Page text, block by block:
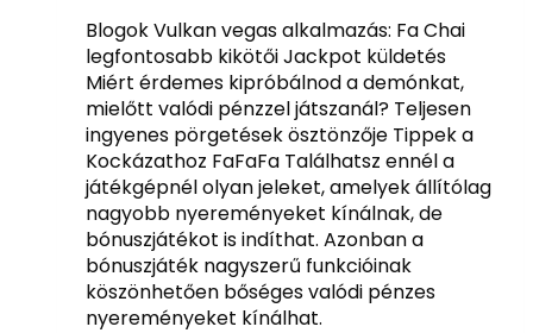
Blogok Vulkan vegas alkalmazás: Fa Chai
legfontosabb kikötői Jackpot küldetés
Miért érdemes kipróbálnod a demónkat,
mielőtt valódi pénzzel játszanál? Teljesen
ingyenes pörgetések ösztönzője Tippek a
Kockázathoz FaFaFa Találhatsz ennél a
játékgépnél olyan jeleket, amelyek állítólag
nagyobb nyereményeket kínálnak, de
bónuszjátékot is indíthat. Azonban a
bónuszjáték nagyszerű funkcióinak
köszönhetően bőséges valódi pénzes
nyereményeket kínálhat.